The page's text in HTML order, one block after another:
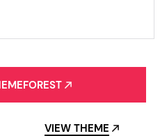
VIEW THEME